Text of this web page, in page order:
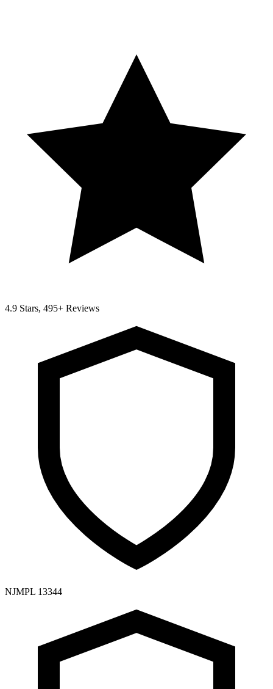
4.9 Stars, 495+ Reviews
NJMPL 13344